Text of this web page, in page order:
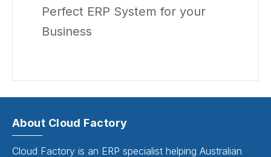
Perfect ERP System for your
Business
About Cloud Factory
Cloud Factory is an ERP specialist helping Australian